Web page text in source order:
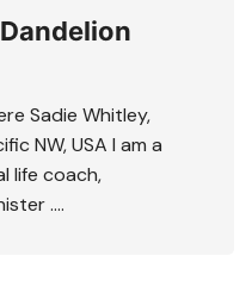
Sadie Whitley,
NW, USA I am a
life coach,
….